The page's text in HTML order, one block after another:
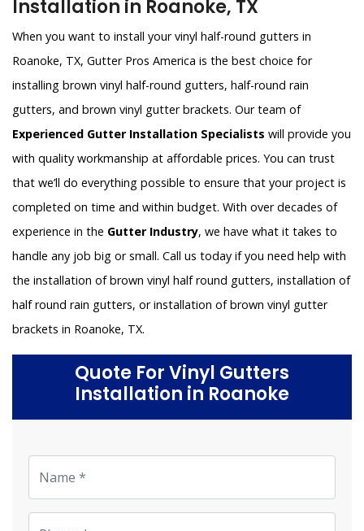
Installation in Roanoke, TX
When you want to install your vinyl half-round gutters in
Roanoke, TX, Gutter Pros America is the best choice for
installing brown vinyl half-round gutters, half-round rain
gutters, and brown vinyl gutter brackets. Our team of
Experienced Gutter Installation Specialists will provide you
with quality workmanship at affordable prices. You can trust
that we’ll do everything possible to ensure that your project is
completed on time and within budget. With over decades of
experience in the Gutter Industry, we have what it takes to
handle any job big or small. Call us today if you need help with
the installation of brown vinyl half round gutters, installation of
half round rain gutters, or installation of brown vinyl gutter
brackets in Roanoke, TX.
Quote For Vinyl Gutters
Installation in Roanoke